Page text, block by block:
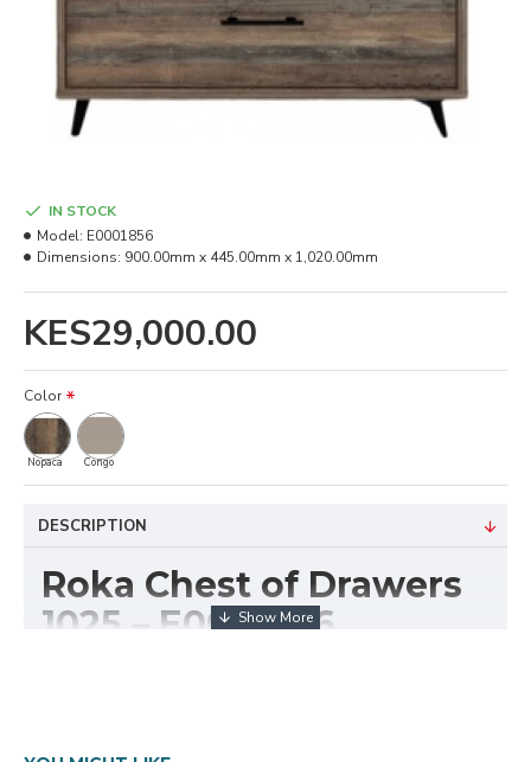
KES29,000.00
IN STOCK
Model: E0001856
Dimensions: 900.00mm x 445.00mm x 1,020.00mm
Color
Nopaca Congo
DESCRIPTION
Roka Chest of Drawers
1025 – E0001856